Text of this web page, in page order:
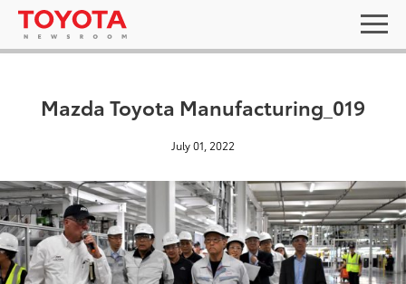
Mazda Toyota Manufacturing_019
July 01, 2022